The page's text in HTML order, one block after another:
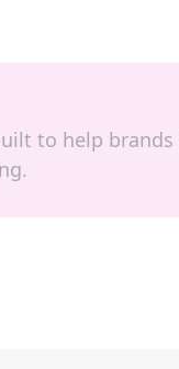
to help